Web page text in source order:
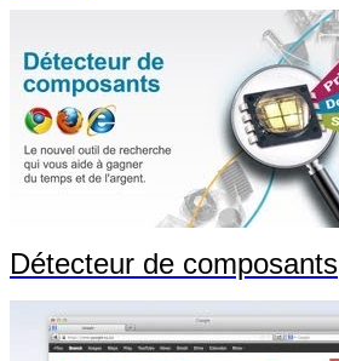
Détecteur de composants